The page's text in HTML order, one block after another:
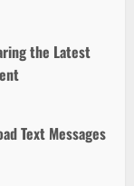
the Latest
Text Messages